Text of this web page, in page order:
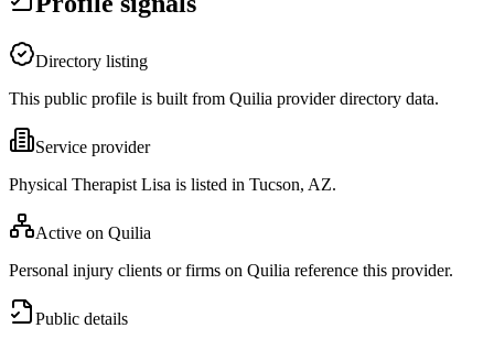
Directory listing
This public profile is built from Quilia provider directory data.
Service provider
Physical Therapist Lisa is listed in Tucson, AZ.
Active on Quilia
Personal injury clients or firms on Quilia reference this provider.
Public details